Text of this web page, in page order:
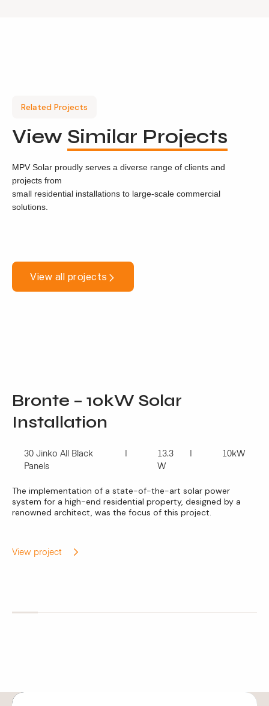
Related Projects
View Similar Projects
MPV Solar proudly serves a diverse range of clients and
projects from
small residential installations to large-scale commercial
solutions.
View all projects
Bronte – 10kW Solar
Installation
30 Jinko All Black
Panels
13.3
W
10kW
The implementation of a state-of-the-art solar power
system for a high-end residential property, designed by a
renowned architect, was the focus of this project.
View project